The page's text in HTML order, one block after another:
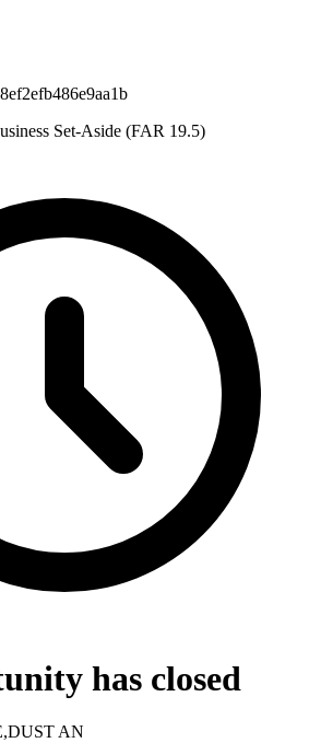
Set-Aside (FAR 19.5)
has closed
AN